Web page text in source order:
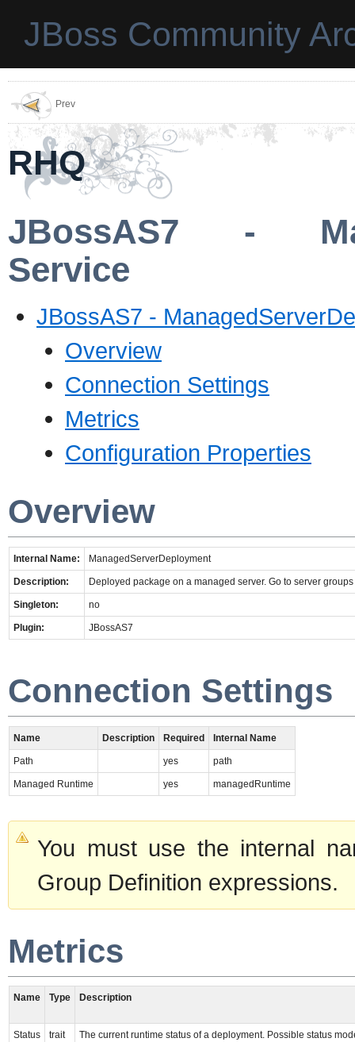
JBoss Community
Prev
RHQ
JBossAS7 -
Service
JBossAS7 -
Overview
Connection Settings
Metrics
Configuration Properties
Overview
Internal Name: ManagedServerDeployment
Description: Deployed package on a managed server. Go to server
Singleton: no
Plugin: JBossAS7
Connection Settings
Name Description Required Internal Name
Path yes path
Managed Runtime yes managedRuntime
You must use the internal
Group Definition expressions.
Metrics
Name Type Description
Status trait
The current runtime status of a deployment. Possible status